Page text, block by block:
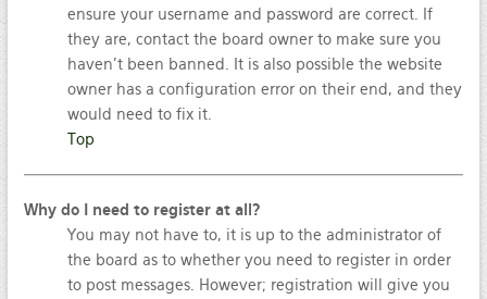
ensure your username and password are correct. If
they are, contact the board owner to make sure you
haven’t been banned. It is also possible the website
owner has a configuration error on their end, and they
would need to fix it.
Top
Why do I need to register at all?
You may not have to, it is up to the administrator of
the board as to whether you need to register in order
to post messages. However; registration will give you